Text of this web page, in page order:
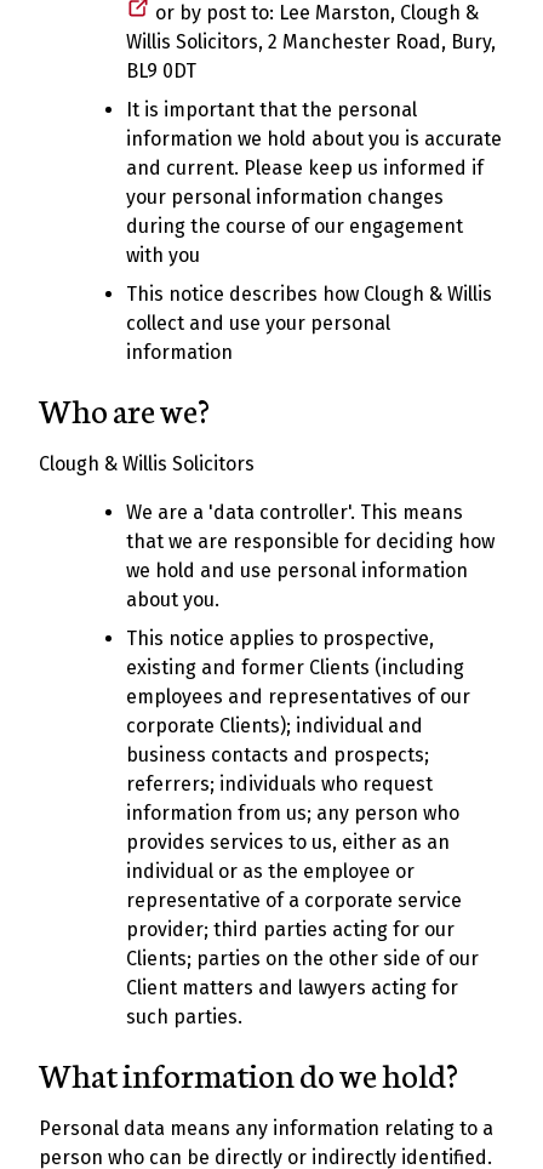
or by post to: Lee Marston, Clough &
Willis Solicitors, 2 Manchester Road, Bury,
BL9 0DT
It is important that the personal
information we hold about you is accurate
and current. Please keep us informed if
your personal information changes
during the course of our engagement
with you
This notice describes how Clough & Willis
collect and use your personal
information
Who are we?
Clough & Willis Solicitors
We are a 'data controller'. This means
that we are responsible for deciding how
we hold and use personal information
about you.
This notice applies to prospective,
existing and former Clients (including
employees and representatives of our
corporate Clients); individual and
business contacts and prospects;
referrers; individuals who request
information from us; any person who
provides services to us, either as an
individual or as the employee or
representative of a corporate service
provider; third parties acting for our
Clients; parties on the other side of our
Client matters and lawyers acting for
such parties.
What information do we hold?
Personal data means any information relating to a
person who can be directly or indirectly identified.